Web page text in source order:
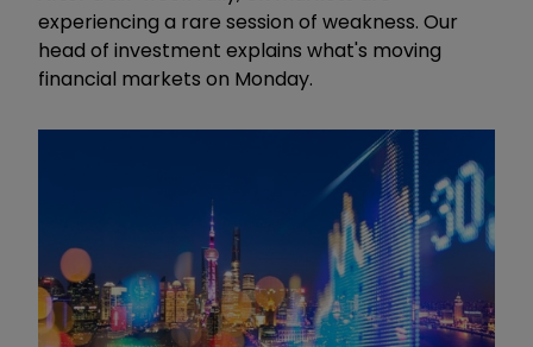
experiencing a rare session of weakness. Our
head of investment explains what's moving
financial markets on Monday.